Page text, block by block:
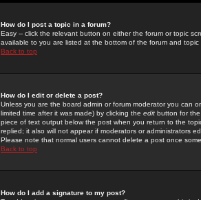
How do I post a topic in a forum?
Easy -- click the relevant button on either the forum or topic
available to you are listed at the bottom of the forum and
Back to top
How do I edit or delete a post?
Unless you are the board admin or forum moderator you can
limited time after it was made) by clicking the edit button for
piece of text output below the post when you return to the
replied; it also will not appear if moderators or administrators
Please note that normal users cannot delete a post once
Back to top
How do I add a signature to my post?